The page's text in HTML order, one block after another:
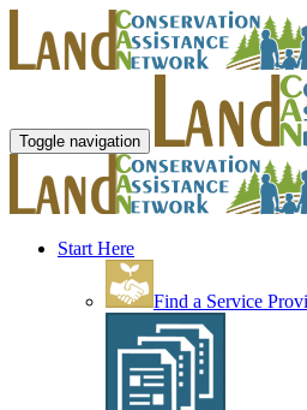
Toggle navigation
Start Here
Find a Service